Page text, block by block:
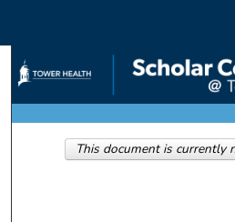
Browse
My
This document is currently